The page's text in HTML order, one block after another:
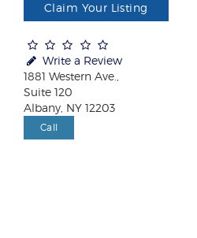
Claim Your Listing
Write a Review
1881 Western Ave.,
Suite 120
Albany, NY 12203
Call